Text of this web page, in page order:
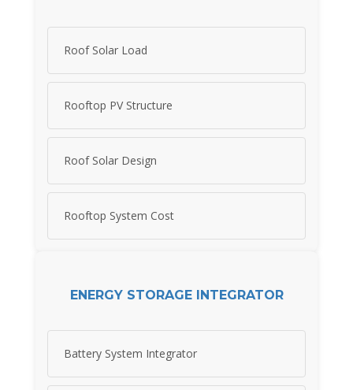
Roof Solar Load
Rooftop PV Structure
Roof Solar Design
Rooftop System Cost
ENERGY STORAGE INTEGRATOR
Battery System Integrator